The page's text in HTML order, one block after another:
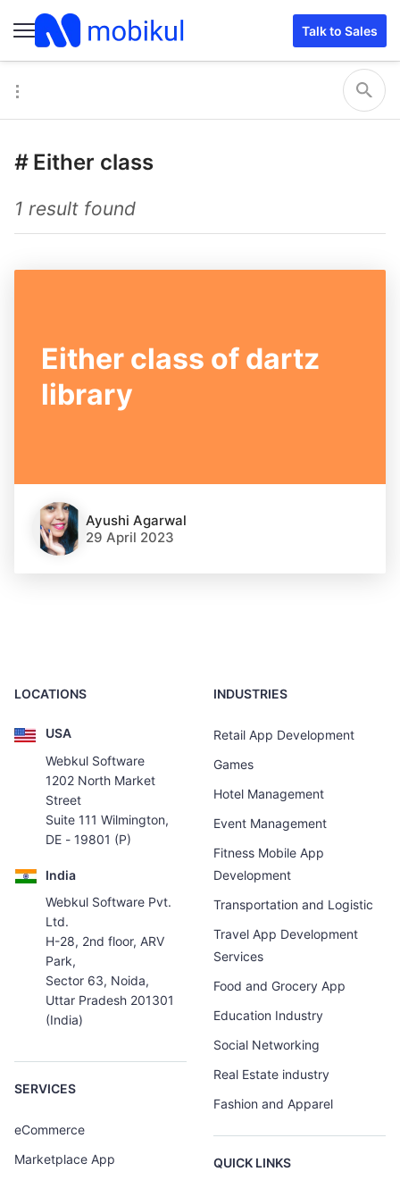
Talk to Sales
# Either class
1 result found
Either class of dartz
library
Ayushi Agarwal
29 April 2023
LOCATIONS
USA
Webkul Software
1202 North Market
Street
Suite 111 Wilmington,
DE - 19801 (P)
India
Webkul Software Pvt.
Ltd.
H-28, 2nd floor, ARV
Park,
Sector 63, Noida,
Uttar Pradesh 201301
(India)
SERVICES
eCommerce
Marketplace App
INDUSTRIES
Retail App Development
Games
Hotel Management
Event Management
Fitness Mobile App
Development
Transportation and Logistic
Travel App Development
Services
Food and Grocery App
Education Industry
Social Networking
Real Estate industry
Fashion and Apparel
QUICK LINKS